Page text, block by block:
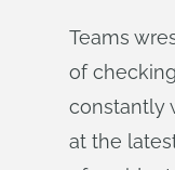
Teams
of
constantly
at the